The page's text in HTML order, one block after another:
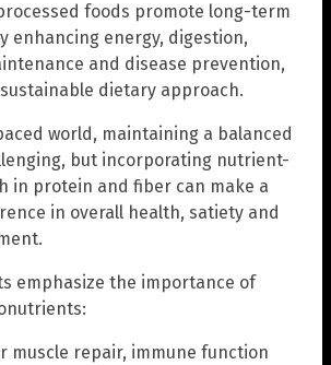
foods promote long-term
enhancing energy, digestion,
and disease prevention,
dietary approach.
world, maintaining a balanced
but incorporating nutrient-
in protein and fiber can make a
in overall health, satiety and
emphasize the importance of
muscle repair, immune function